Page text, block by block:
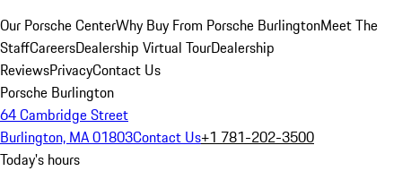
Our Porsche CenterWhy Buy From Porsche BurlingtonMeet The
StaffCareersDealership Virtual TourDealership
ReviewsPrivacyContact Us
Porsche Burlington
64 Cambridge Street
Burlington, MA 01803Contact Us+1 781-202-3500
Today's hours